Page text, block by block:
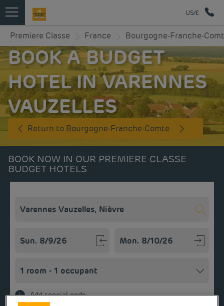
US/£
Premiere Classe France Bourgogne-Franche-
BOOK A BUDGET
HOTEL IN VARENNES
VAUZELLES
Return to Bourgogne-Franche-Comte
BOOK NOW IN OUR PREMIERE CLASSE
BUDGET HOTELS
Add special code